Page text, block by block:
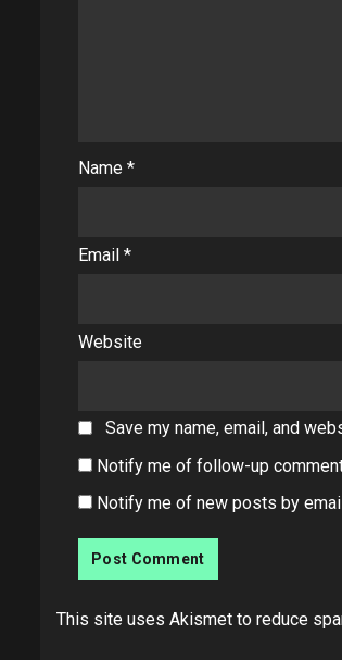
Name *
Email *
Website
Save my name, email, and
Notify me of follow-up
Notify me of new posts by
This site uses Akismet to reduce